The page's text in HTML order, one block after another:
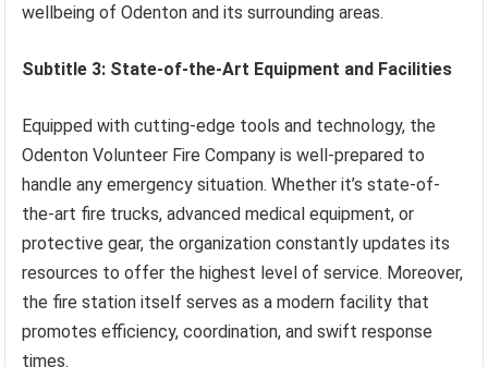
wellbeing of Odenton and its surrounding areas.
Subtitle 3: State-of-the-Art Equipment and Facilities
Equipped with cutting-edge tools and technology, the
Odenton Volunteer Fire Company is well-prepared to
handle any emergency situation. Whether it’s state-of-
the-art fire trucks, advanced medical equipment, or
protective gear, the organization constantly updates its
resources to offer the highest level of service. Moreover,
the fire station itself serves as a modern facility that
promotes efficiency, coordination, and swift response
times.